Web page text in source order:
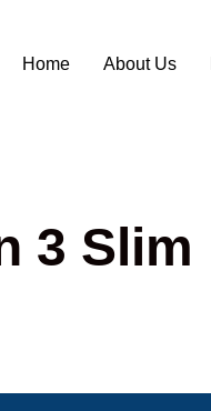
Home About Us
3 Slim